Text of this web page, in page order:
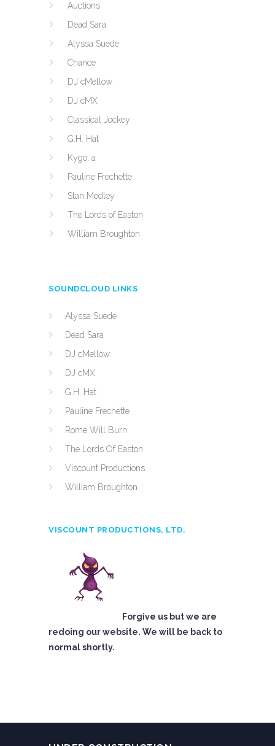
Auctions
Dead Sara
Alyssa Suede
Chance
DJ cMellow
DJ cMX
Classical Jockey
G.H. Hat
Kygo, a
Pauline Frechette
Stan Medley
The Lords of Easton
William Broughton
SOUNDCLOUD LINKS
Alyssa Suede
Dead Sara
DJ cMellow
DJ cMX
G.H. Hat
Pauline Frechette
Rome Will Burn
The Lords Of Easton
Viscount Productions
William Broughton
VISCOUNT PRODUCTIONS, LTD.
Forgive us but we are
redoing our website. We will be back to
normal shortly.